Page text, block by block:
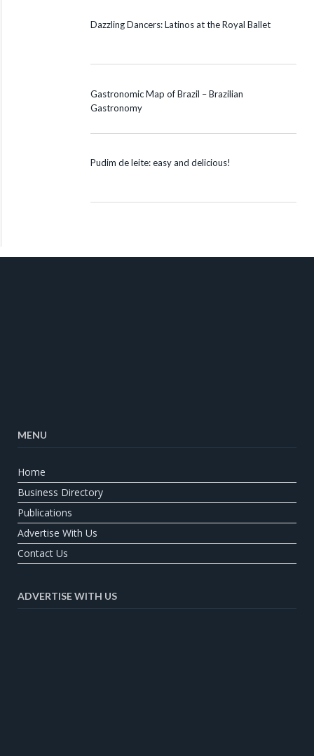
Dazzling Dancers: Latinos at the Royal Ballet
Gastronomic Map of Brazil – Brazilian
Gastronomy
Pudim de leite: easy and delicious!
MENU
Home
Business Directory
Publications
Advertise With Us
Contact Us
ADVERTISE WITH US